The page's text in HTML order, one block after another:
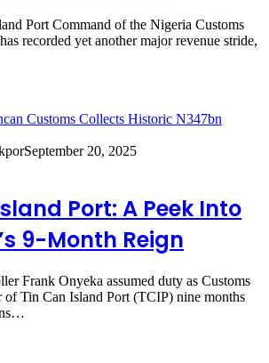
Port Command of the Nigeria Customs
recorded yet another major revenue stride,
September 20, 2025
Port: A Peek Into
9-Month Reign
Frank Onyeka assumed duty as Customs
of Tin Can Island Port (TCIP) nine months